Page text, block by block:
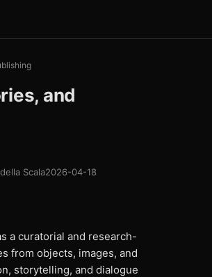
and
Scala2026-04-18
a curatorial and research-
from objects, images, and
storytelling, and dialogue